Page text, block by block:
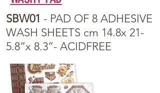
SBW01 - PAD OF 8 ADHESIVE
WASH SHEETS cm 14.8x 21-
5.8”x 8.3”- ACIDFREE